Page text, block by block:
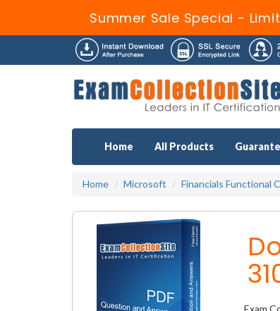
Summer Sale Special -
Home All Products
Home Microsoft Financials Functional
Exam